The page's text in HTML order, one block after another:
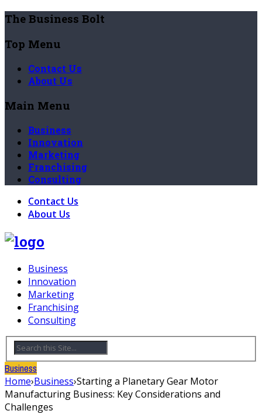
The Business Bolt
Top Menu
Contact Us
About Us
Main Menu
Business
Innovation
Marketing
Franchising
Consulting
Contact Us
About Us
Business
Innovation
Marketing
Franchising
Consulting
Business
Home›Business›Starting a Planetary Gear Motor
Manufacturing Business: Key Considerations and
Challenges